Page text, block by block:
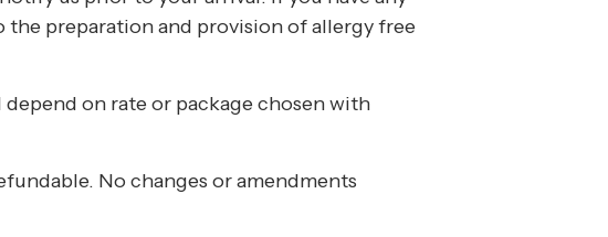
preparation and provision of allergy free
on rate or package chosen with
No changes or amendments